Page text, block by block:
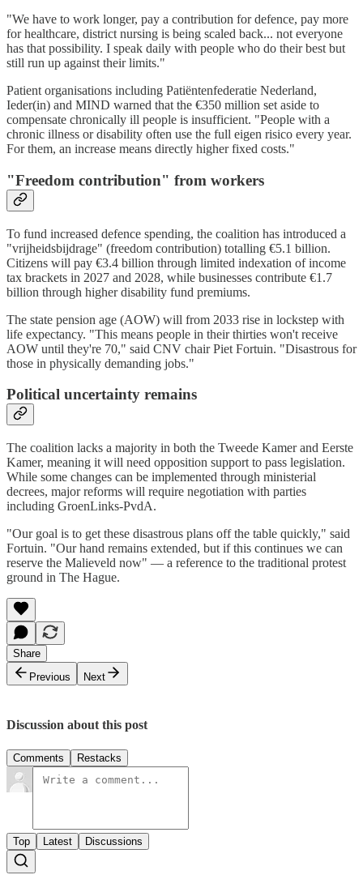
"We have to work longer, pay a contribution for defence, pay more
for healthcare, district nursing is being scaled back... not everyone
has that possibility. I speak daily with people who do their best but
still run up against their limits."
Patient organisations including Patiëntenfederatie Nederland,
Ieder(in) and MIND warned that the €350 million set aside to
compensate chronically ill people is insufficient. "People with a
chronic illness or disability often use the full eigen risico every year.
For them, an increase means directly higher fixed costs."
"Freedom contribution" from workers
To fund increased defence spending, the coalition has introduced a
"vrijheidsbijdrage" (freedom contribution) totalling €5.1 billion.
Citizens will pay €3.4 billion through limited indexation of income
tax brackets in 2027 and 2028, while businesses contribute €1.7
billion through higher disability fund premiums.
The state pension age (AOW) will from 2033 rise in lockstep with
life expectancy. "This means people in their thirties won't receive
AOW until they're 70," said CNV chair Piet Fortuin. "Disastrous for
those in physically demanding jobs."
Political uncertainty remains
The coalition lacks a majority in both the Tweede Kamer and Eerste
Kamer, meaning it will need opposition support to pass legislation.
While some changes can be implemented through ministerial
decrees, major reforms will require negotiation with parties
including GroenLinks-PvdA.
"Our goal is to get these disastrous plans off the table quickly," said
Fortuin. "Our hand remains extended, but if this continues we can
reserve the Malieveld now" — a reference to the traditional protest
ground in The Hague.
Share
Previous
Next
Discussion about this post
Comments Restacks
Top Latest Discussions